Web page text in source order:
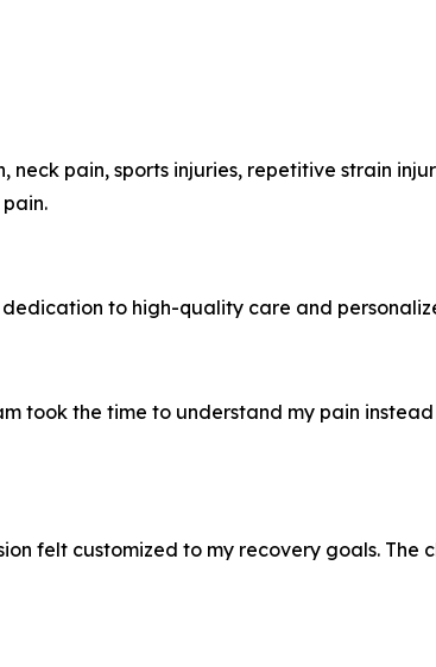
pain, sports injuries, repetitive strain
to high-quality care and
took the time to understand my pain
felt customized to my recovery goals. The